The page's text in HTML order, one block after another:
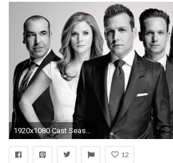
1920x1080 Cast Season 5 - Suits Wallpaper
12